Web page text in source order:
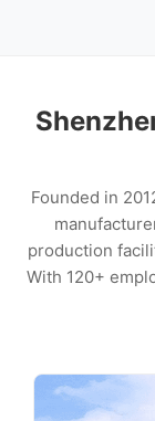
Founded in
production
With 120+
we ensure
ISO9001,
meshes,
parts